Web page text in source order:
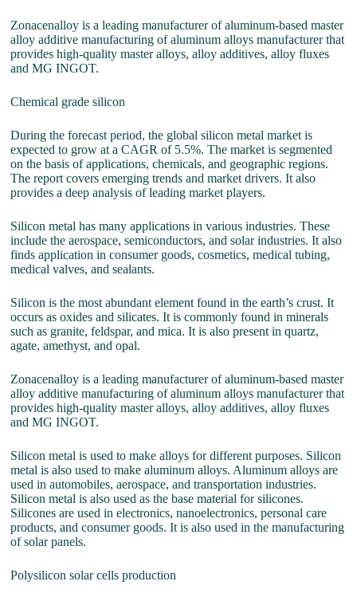
Zonacenalloy is a leading manufacturer of aluminum-based master
alloy additive manufacturing of aluminum alloys manufacturer that
provides high-quality master alloys, alloy additives, alloy fluxes
and MG INGOT.
Chemical grade silicon
During the forecast period, the global silicon metal market is
expected to grow at a CAGR of 5.5%. The market is segmented
on the basis of applications, chemicals, and geographic regions.
The report covers emerging trends and market drivers. It also
provides a deep analysis of leading market players.
Silicon metal has many applications in various industries. These
include the aerospace, semiconductors, and solar industries. It also
finds application in consumer goods, cosmetics, medical tubing,
medical valves, and sealants.
Silicon is the most abundant element found in the earth’s crust. It
occurs as oxides and silicates. It is commonly found in minerals
such as granite, feldspar, and mica. It is also present in quartz,
agate, amethyst, and opal.
Zonacenalloy is a leading manufacturer of aluminum-based master
alloy additive manufacturing of aluminum alloys manufacturer that
provides high-quality master alloys, alloy additives, alloy fluxes
and MG INGOT.
Silicon metal is used to make alloys for different purposes. Silicon
metal is also used to make aluminum alloys. Aluminum alloys are
used in automobiles, aerospace, and transportation industries.
Silicon metal is also used as the base material for silicones.
Silicones are used in electronics, nanoelectronics, personal care
products, and consumer goods. It is also used in the manufacturing
of solar panels.
Polysilicon solar cells production